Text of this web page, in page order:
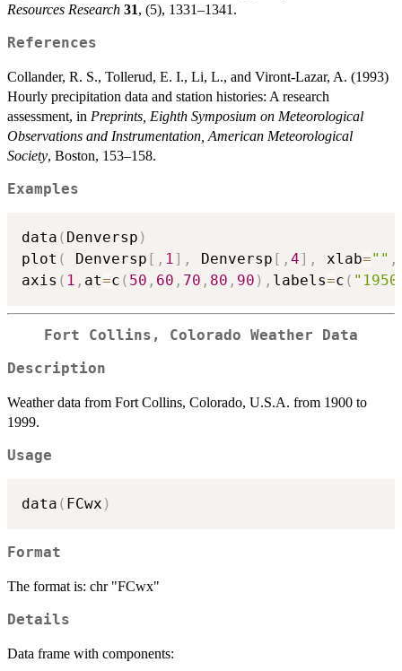
Resources Research 31, (5), 1331–1341.
References
Collander, R. S., Tollerud, E. I., Li, L., and Viront-Lazar, A. (1993)
Hourly precipitation data and station histories: A research
assessment, in Preprints, Eighth Symposium on Meteorological
Observations and Instrumentation, American Meteorological
Society, Boston, 153–158.
Examples
data ( Denversp )
plot ( Denversp [ , 1] , Denversp [ , 4] , xlab="" ,
axis ( 1 , at=c ( 50 , 60 , 70 , 80 , 90 ) , labels=c (
Fort Collins, Colorado Weather Data
Description
Weather data from Fort Collins, Colorado, U.S.A. from 1900 to
1999.
Usage
data ( FCwx )
Format
The format is: chr "FCwx"
Details
Data frame with components: